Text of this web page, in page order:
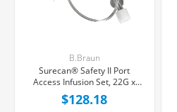
B.Braun
Surecan® Safety II Port
Access Infusion Set, 22G x
3/4'' Black Winged Hub,
Without Port, 7'' Tubing,
$128.18